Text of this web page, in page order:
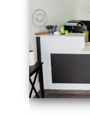
series-2000-